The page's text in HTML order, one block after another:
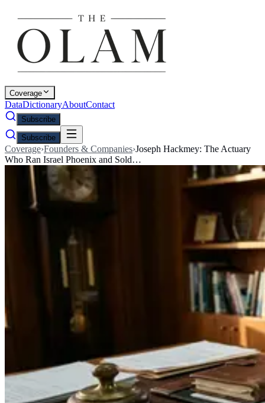
Coverage
DataDictionaryAboutContact
Subscribe
Subscribe
Coverage›Founders & Companies›Joseph Hackmey: The Actuary
Who Ran Israel Phoenix and Sold…